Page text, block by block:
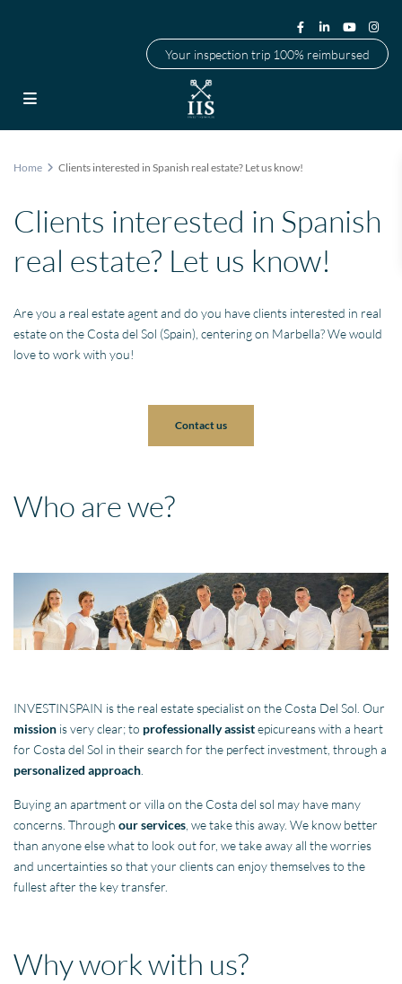
Your inspection trip 100% reimbursed
Home Clients interested in Spanish real estate? Let us know!
Clients interested in Spanish
real estate? Let us know!
Are you a real estate agent and do you have clients interested in real
estate on the Costa del Sol (Spain), centering on Marbella? We would
love to work with you!
Contact us
Who are we?
INVESTINSPAIN is the real estate specialist on the Costa Del Sol. Our
mission is very clear; to professionally assistepicureans with a heart
for Costa del Sol in their search for the perfect investment, through a
personalized approach
Buying an apartment or villa on the Costa del sol may have many
concerns. Throughour services , we take this away. We know better
than anyone else what to look out for, we take away all the worries
and uncertainties so that your clients can enjoy themselves to the
fullest after the key transfer.
Why work with us?